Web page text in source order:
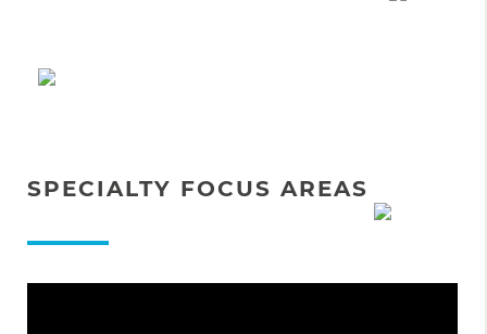
SPECIALTY FOCUS AREAS